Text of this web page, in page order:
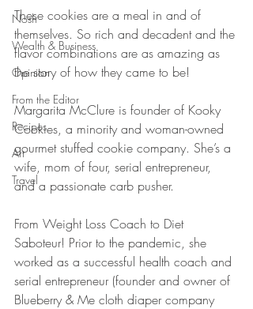
Nosh
Wealth & Business
Opinion
From the Editor
Recipes
Art
Travel
These cookies are a meal in and of
themselves. So rich and decadent and the
flavor combinations are as amazing as
the story of how they came to be!
Margarita McClure is founder of Kooky
Cookies, a minority and woman-owned
gourmet stuffed cookie company. She’s a
wife, mom of four, serial entrepreneur,
and a passionate carb pusher.
From Weight Loss Coach to Diet
Saboteur! Prior to the pandemic, she
worked as a successful health coach and
serial entrepreneur (founder and owner of
Blueberry & Me cloth diaper company